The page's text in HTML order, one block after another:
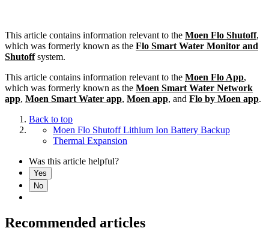
This article contains information relevant to the Moen Flo Shutoff,
which was formerly known as the Flo Smart Water Monitor and
Shutoffsystem.
This article contains information relevant to the Moen Flo App,
which was formerly known as the Moen Smart Water Network
app, Moen Smart Water app, Moen app, and Flo by Moen app.
Back to top
Moen Flo Shutoff Lithium Ion Battery Backup
Thermal Expansion
Was this article helpful?
Yes
No
Recommended articles